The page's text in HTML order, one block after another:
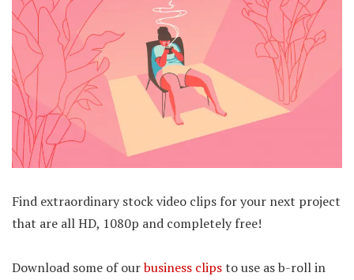
Find extraordinary stock video clips for your next project
that are all HD, 1080p and completely free!
Download some of ourbusiness clipsto use as b-roll in